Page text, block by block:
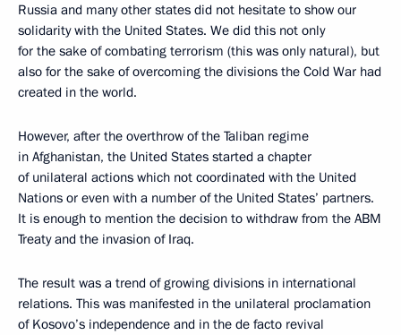
Russia and many other states did not hesitate to show our
solidarity with the United States. We did this not only
for the sake of combating terrorism (this was only natural), but
also for the sake of overcoming the divisions the Cold War had
created in the world.
However, after the overthrow of the Taliban regime
in Afghanistan, the United States started a chapter
of unilateral actions which not coordinated with the United
Nations or even with a number of the United States’ partners.
It is enough to mention the decision to withdraw from the ABM
Treaty and the invasion of Iraq.
The result was a trend of growing divisions in international
relations. This was manifested in the unilateral proclamation
of Kosovo’s independence and in the de facto revival